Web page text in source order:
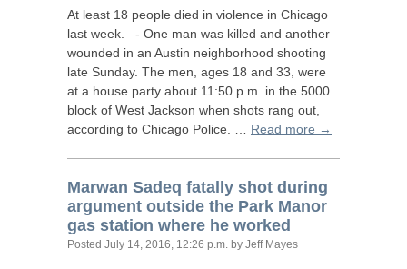
At least 18 people died in violence in Chicago
last week. –- One man was killed and another
wounded in an Austin neighborhood shooting
late Sunday. The men, ages 18 and 33, were
at a house party about 11:50 p.m. in the 5000
block of West Jackson when shots rang out,
according to Chicago Police. … Read more →
Marwan Sadeq fatally shot during
argument outside the Park Manor
gas station where he worked
Posted July 14, 2016, 12:26 p.m. by Jeff Mayes